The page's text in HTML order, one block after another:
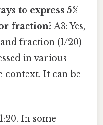
to express 5%
fraction? A3: Yes,
fraction (1/20)
in various
context. It can be
In some